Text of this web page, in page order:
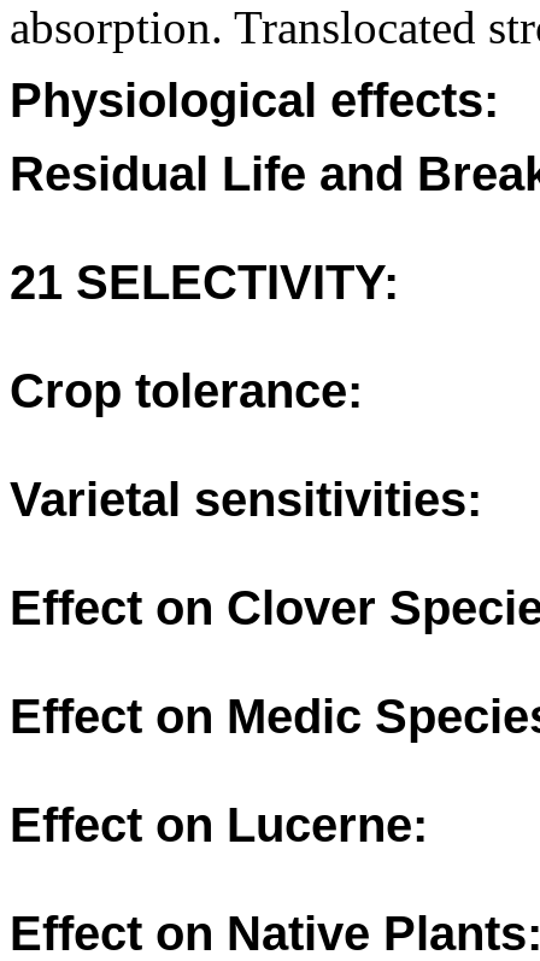
absorption. Translocated
Physiological effects:
Residual Life and
21 SELECTIVITY:
Crop tolerance:
Varietal sensitivities:
Effect on Clover
Effect on Medic
Effect on Lucerne:
Effect on Native